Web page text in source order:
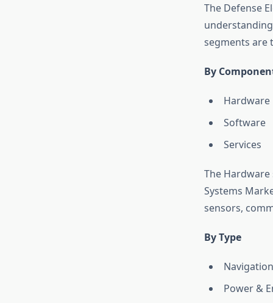
The Defense
segments are
By
Hardware
Software
Services
The
Systems
sensors,
By Type
Power &